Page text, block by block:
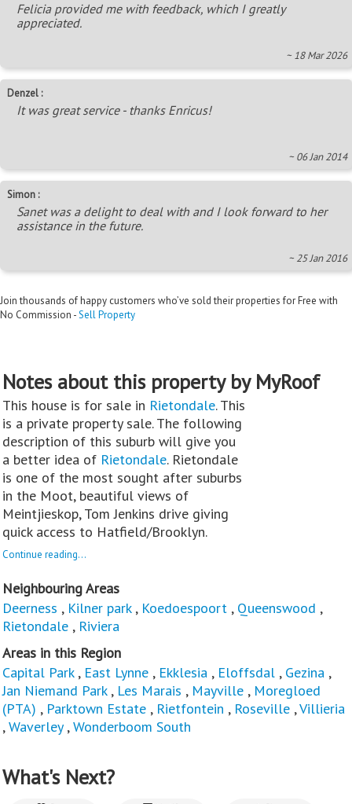
Felicia provided me with feedback, which I greatly
appreciated.
~ 18 Mar 2026
Denzel :
It was great service - thanks Enricus!
~ 06 Jan 2014
Simon :
Sanet was a delight to deal with and I look forward to her
assistance in the future.
~ 25 Jan 2016
Join thousands of happy customers who’ve sold their properties for Free with
No Commission -Sell Property
Notes about this property by MyRoof
This house is for sale in Rietondale. This
is a private property sale. The following
description of this suburb will give you
a better idea of Rietondale. Rietondale
is one of the most sought after suburbs
in the Moot, beautiful views of
Meintjieskop, Tom Jenkins drive giving
quick access to Hatfield/Brooklyn.
Continue reading...
Neighbouring Areas
Deerness , Kilner park, Koedoespoort , Queenswood ,
Rietondale , Riviera
Areas in this Region
Capital Park, East Lynne , Ekklesia , Eloffsdal , Gezina ,
Jan Niemand Park, Les Marais , Mayville , Moregloed
(PTA) , Parktown Estate , Rietfontein , Roseville ,Villieria
,Waverley,Wonderboom South
What's Next?